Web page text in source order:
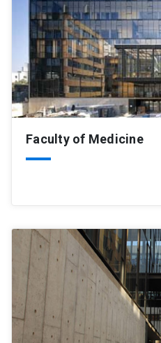
Faculty of Medicine